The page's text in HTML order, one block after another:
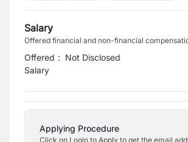
Salary
Offered financial and non-financial
Offered
Salary
: Not Disclosed
Applying Procedure
Click on Login to Apply to get the email